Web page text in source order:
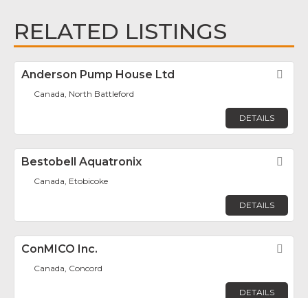
RELATED LISTINGS
Anderson Pump House Ltd
Canada, North Battleford
DETAILS
Bestobell Aquatronix
Canada, Etobicoke
DETAILS
ConMICO Inc.
Canada, Concord
DETAILS